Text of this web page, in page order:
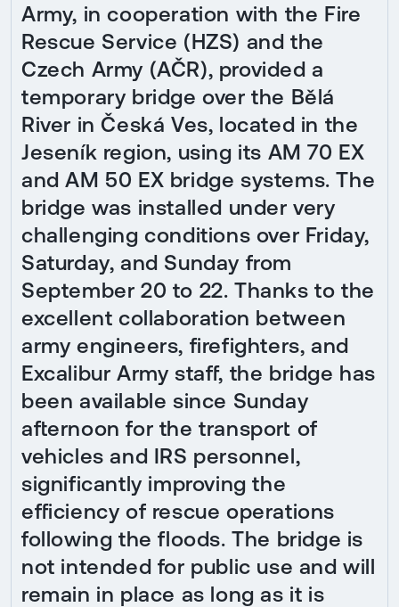
Army, in cooperation with the Fire
Rescue Service (HZS) and the
Czech Army (AČR), provided a
temporary bridge over the Bělá
River in Česká Ves, located in the
Jeseník region, using its AM 70 EX
and AM 50 EX bridge systems. The
bridge was installed under very
challenging conditions over Friday,
Saturday, and Sunday from
September 20 to 22. Thanks to the
excellent collaboration between
army engineers, firefighters, and
Excalibur Army staff, the bridge has
been available since Sunday
afternoon for the transport of
vehicles and IRS personnel,
significantly improving the
efficiency of rescue operations
following the floods. The bridge is
not intended for public use and will
remain in place as long as it is